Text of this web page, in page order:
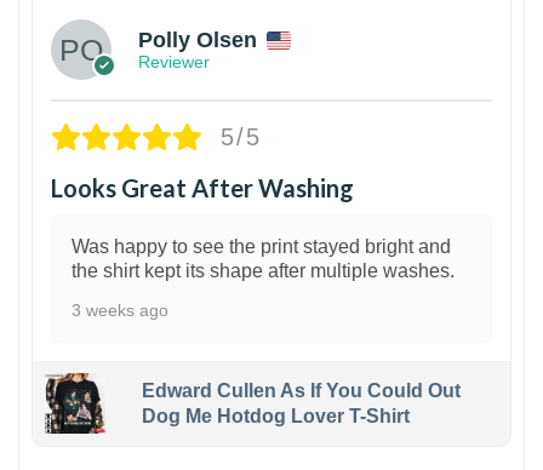
Polly Olsen
Reviewer
5/5
Looks Great After Washing
Was happy to see the print stayed bright and
the shirt kept its shape after multiple washes.
3 weeks ago
Edward Cullen As If You Could Out
Dog Me Hotdog Lover T-Shirt